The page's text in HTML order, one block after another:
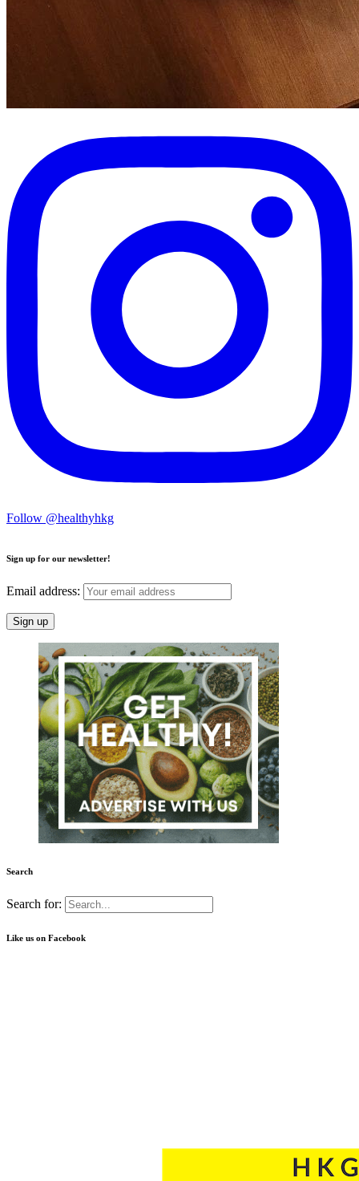
Follow @healthyhkg
Sign up for our newsletter!
Email address:
Search
Search for:
Like us on Facebook